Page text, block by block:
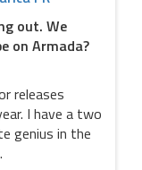
out. We
on Armada?
releases
I have a two
genius in the